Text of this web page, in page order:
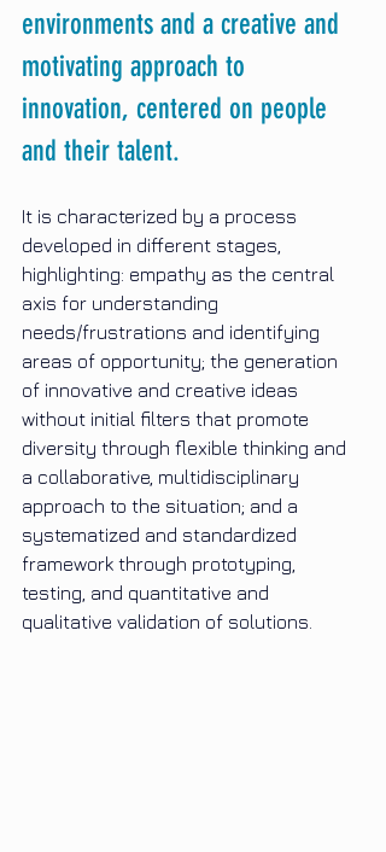
environments and a creative and
motivating approach to
innovation, centered on people
and their talent.
It is characterized by a process
developed in different stages,
highlighting: empathy as the central
axis for understanding
needs/frustrations and identifying
areas of opportunity; the generation
of innovative and creative ideas
without initial filters that promote
diversity through flexible thinking and
a collaborative, multidisciplinary
approach to the situation; and a
systematized and standardized
framework through prototyping,
testing, and quantitative and
qualitative validation of solutions.